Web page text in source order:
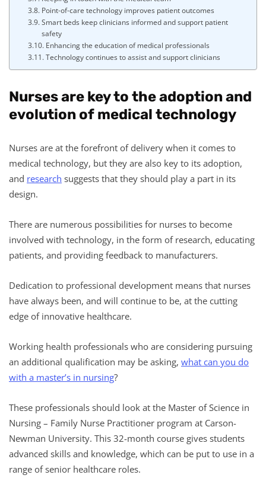
Point-of-care technology improves patient outcomes
Smart beds keep clinicians informed and support patient
safety
Enhancing the education of medical professionals
Technology continues to assist and support clinicians
Nurses are key to the adoption and
evolution of medical technology
Nurses are at the forefront of delivery when it comes to
medical technology, but they are also key to its adoption,
and research suggests that they should play a part in its
design.
There are numerous possibilities for nurses to become
involved with technology, in the form of research, educating
patients, and providing feedback to manufacturers.
Dedication to professional development means that nurses
have always been, and will continue to be, at the cutting
edge of innovative healthcare.
Working health professionals who are considering pursuing
an additional qualification may be asking, what can you do
with a master’s in nursing?
These professionals should look at the Master of Science in
Nursing – Family Nurse Practitioner program at Carson-
Newman University. This 32-month course gives students
advanced skills and knowledge, which can be put to use in a
range of senior healthcare roles.